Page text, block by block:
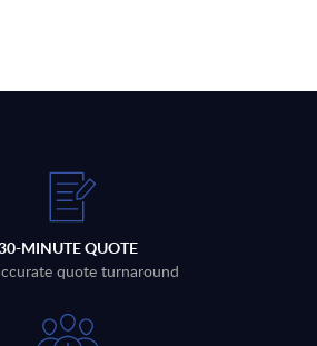
MINUTE QUOTE
quote turnaround